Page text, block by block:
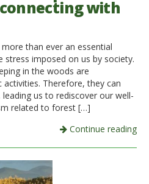
with
than ever an essential
imposed on us by society.
in the woods are
Therefore, they can
us to rediscover our well-
related to forest […]
Continue reading